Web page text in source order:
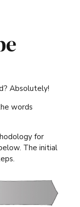
Absolutely!
words
for
The initial